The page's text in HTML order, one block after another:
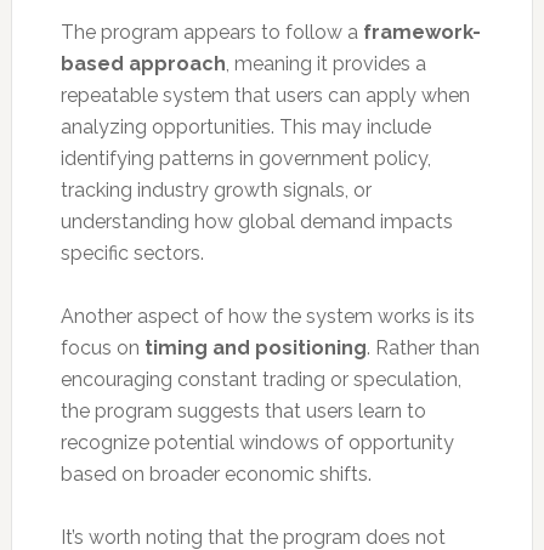
The program appears to follow a framework-
based approach, meaning it provides a
repeatable system that users can apply when
analyzing opportunities. This may include
identifying patterns in government policy,
tracking industry growth signals, or
understanding how global demand impacts
specific sectors.
Another aspect of how the system works is its
focus on timing and positioning. Rather than
encouraging constant trading or speculation,
the program suggests that users learn to
recognize potential windows of opportunity
based on broader economic shifts.
It’s worth noting that the program does not